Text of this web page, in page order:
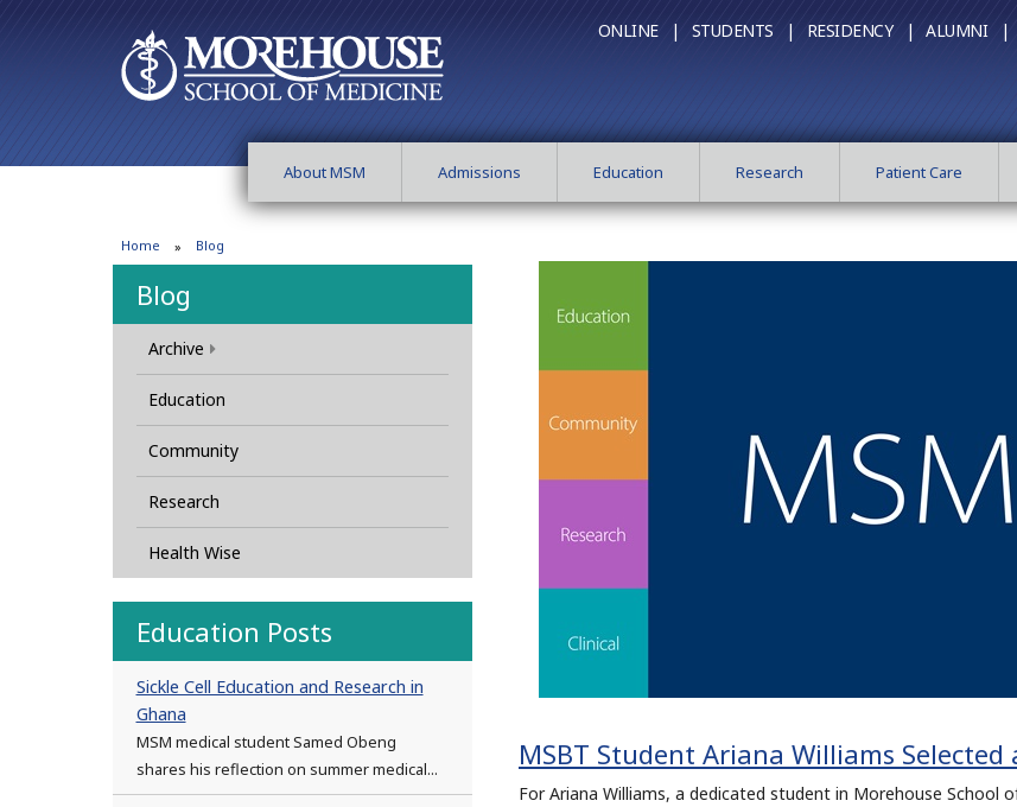
ONLINE | STUDENTS | RESIDENCY | ALUMNI |
About MSM Admissions Education Research Patient Care
Home Blog
Blog
Archive
Education
Community
Research
Health Wise
Education Posts
Sickle Cell Education and Research in
Ghana
MSM medical student Samed Obeng
shares his reflection on summer medical...
MSBT Student Ariana Williams Selected
For Ariana Williams, a dedicated student in Morehouse School